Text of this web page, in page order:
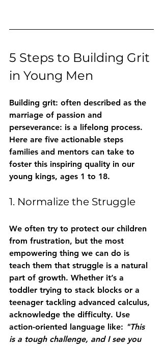
5 Steps to Building Grit
in Young Men
Building grit: often described as the
marriage of passion and
perseverance: is a lifelong process.
Here are five actionable steps
families and mentors can take to
foster this inspiring quality in our
young kings, ages 1 to 18.
1. Normalize the Struggle
We often try to protect our children
from frustration, but the most
empowering thing we can do is
teach them that struggle is a natural
part of growth. Whether it’s a
toddler trying to stack blocks or a
teenager tackling advanced calculus,
acknowledge the difficulty. Use
action-oriented language like: "This
is a tough challenge, and I see you